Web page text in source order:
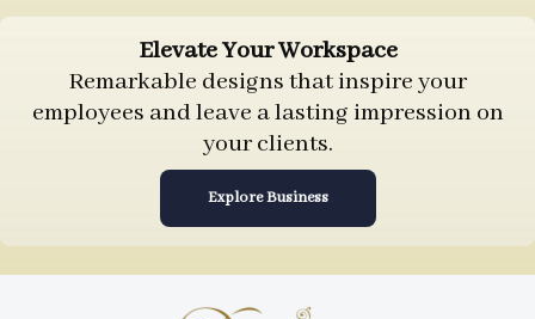
Elevate Your Workspace
Remarkable designs that inspire your
employees and leave a lasting impression on
your clients.
Explore Business